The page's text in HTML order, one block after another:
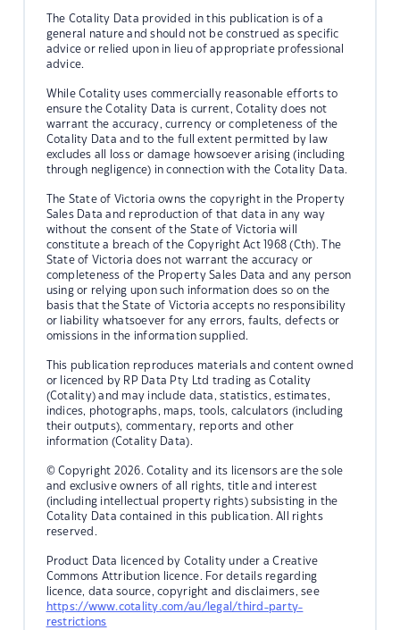
The Cotality Data provided in this publication is of a
general nature and should not be construed as specific
advice or relied upon in lieu of appropriate professional
advice.
While Cotality uses commercially reasonable efforts to
ensure the Cotality Data is current, Cotality does not
warrant the accuracy, currency or completeness of the
Cotality Data and to the full extent permitted by law
excludes all loss or damage howsoever arising (including
through negligence) in connection with the Cotality Data.
The State of Victoria owns the copyright in the Property
Sales Data and reproduction of that data in any way
without the consent of the State of Victoria will
constitute a breach of the Copyright Act 1968 (Cth). The
State of Victoria does not warrant the accuracy or
completeness of the Property Sales Data and any person
using or relying upon such information does so on the
basis that the State of Victoria accepts no responsibility
or liability whatsoever for any errors, faults, defects or
omissions in the information supplied.
This publication reproduces materials and content owned
or licenced by RP Data Pty Ltd trading as Cotality
(Cotality) and may include data, statistics, estimates,
indices, photographs, maps, tools, calculators (including
their outputs), commentary, reports and other
information (Cotality Data).
© Copyright 2026. Cotality and its licensors are the sole
and exclusive owners of all rights, title and interest
(including intellectual property rights) subsisting in the
Cotality Data contained in this publication. All rights
reserved.
Product Data licenced by Cotality under a Creative
Commons Attribution licence. For details regarding
licence, data source, copyright and disclaimers, see
https://www.cotality.com/au/legal/third-party-
restrictions